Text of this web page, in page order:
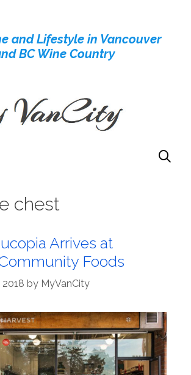
and Lifestyle in Vancouver
BC Wine Country
chest
Arrives at
Foods
by MyVanCity